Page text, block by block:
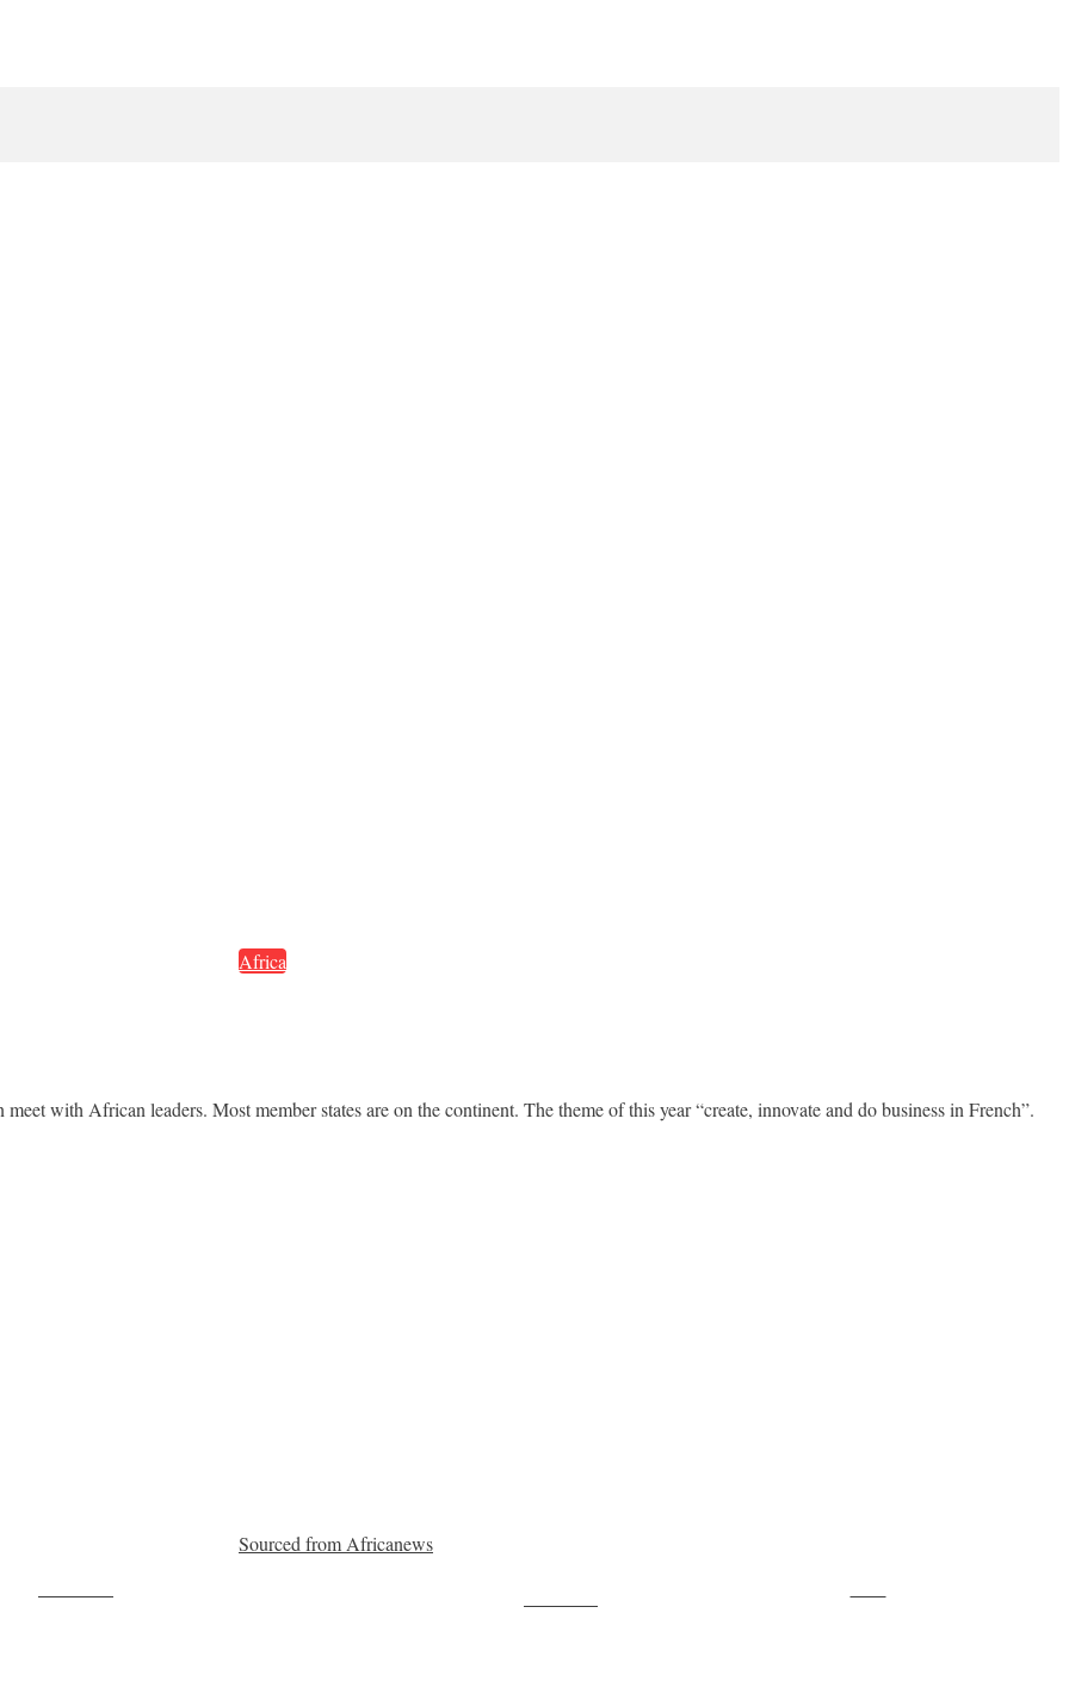
Africa
with African leaders. Most member states are on the continent. The theme of this year “create, innovate and do business in French”.
Sourced from Africanews